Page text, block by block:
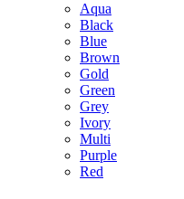
Aqua
Black
Blue
Brown
Gold
Green
Grey
Ivory
Multi
Purple
Red